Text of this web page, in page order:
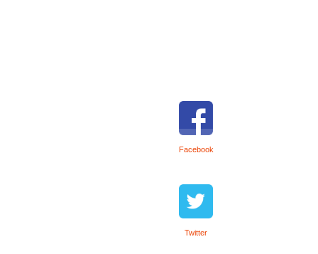
Facebook
Twitter